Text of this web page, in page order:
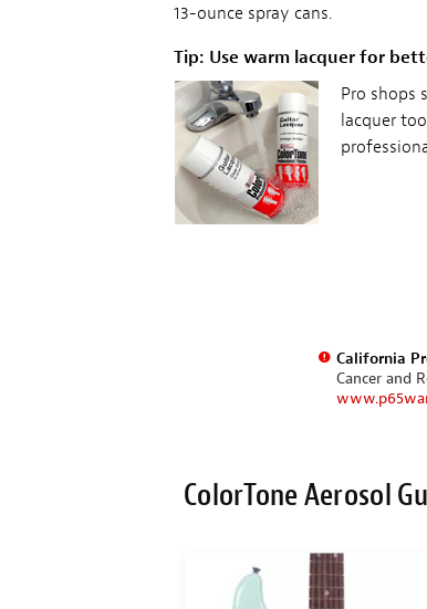
13-ounce spray cans.
Tip: Use warm lacquer for
Pro shops
lacquer
California
Cancer and
ColorTone Aerosol